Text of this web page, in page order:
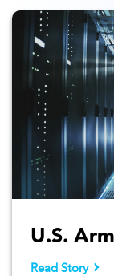
U.S.
Read Story